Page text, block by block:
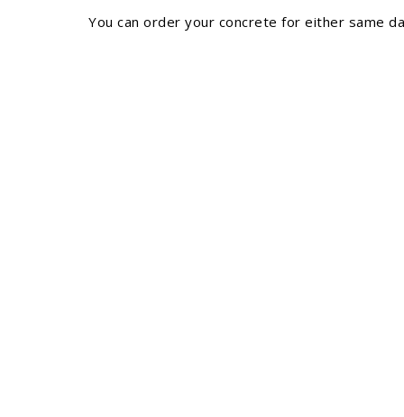
You can order your concrete for either same